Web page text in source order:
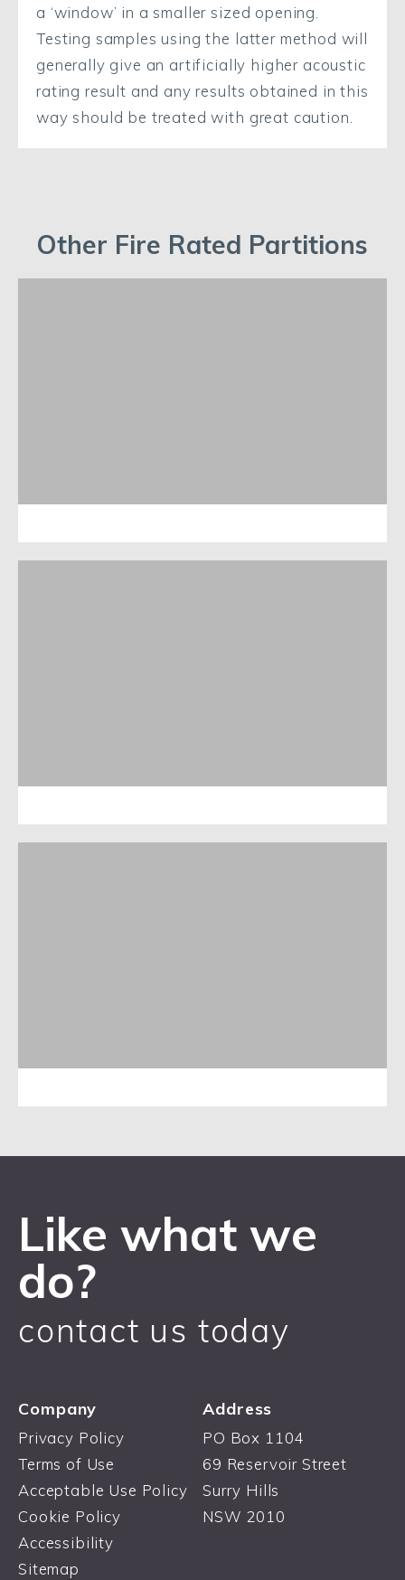
a ‘window’ in a smaller sized opening.
Testing samples using the latter method will
generally give an artificially higher acoustic
rating result and any results obtained in this
way should be treated with great caution.
Other Fire Rated Partitions
Like what we
do?
contact us today
Company
Privacy Policy
Terms of Use
Acceptable Use Policy
Cookie Policy
Accessibility
Sitemap
Address
PO Box 1104
69 Reservoir Street
Surry Hills
NSW 2010